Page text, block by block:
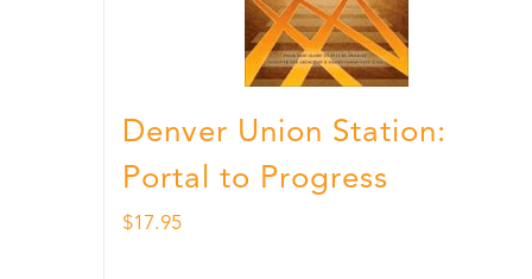
Denver Union Station:
Portal to Progress
$17.95